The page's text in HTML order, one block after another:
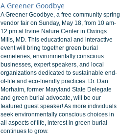
A Greener Goodbye
A Greener Goodbye, a free community spring
vendor fair on Sunday, May 18, from 10 am-
12 pm at Irvine Nature Center in Owings
Mills, MD. This educational and interactive
event will bring together green burial
cemeteries, environmentally conscious
businesses, expert speakers, and local
organizations dedicated to sustainable end-
of-life and eco-friendly practices. Dr. Dan
Morhaim, former Maryland State Delegate
and green burial advocate, will be our
featured guest speaker! As more individuals
seek environmentally conscious choices in
all aspects of life, interest in green burial
continues to grow.